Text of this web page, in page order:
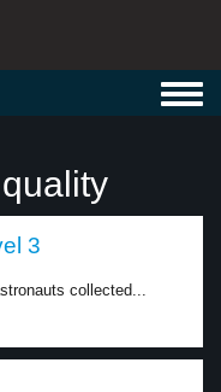
3
collected...